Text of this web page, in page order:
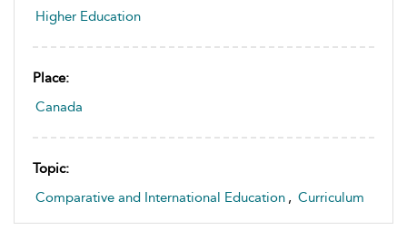
Higher Education
Place:
Canada
Topic:
Comparative and International Education , Curriculum